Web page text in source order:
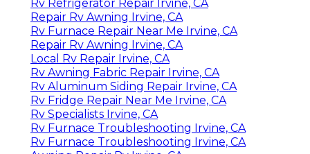
Rv Refrigerator Repair Irvine, CA
Repair Rv Awning Irvine, CA
Rv Furnace Repair Near Me Irvine, CA
Repair Rv Awning Irvine, CA
Local Rv Repair Irvine, CA
Rv Awning Fabric Repair Irvine, CA
Rv Aluminum Siding Repair Irvine, CA
Rv Fridge Repair Near Me Irvine, CA
Rv Specialists Irvine, CA
Rv Furnace Troubleshooting Irvine, CA
Rv Furnace Troubleshooting Irvine, CA